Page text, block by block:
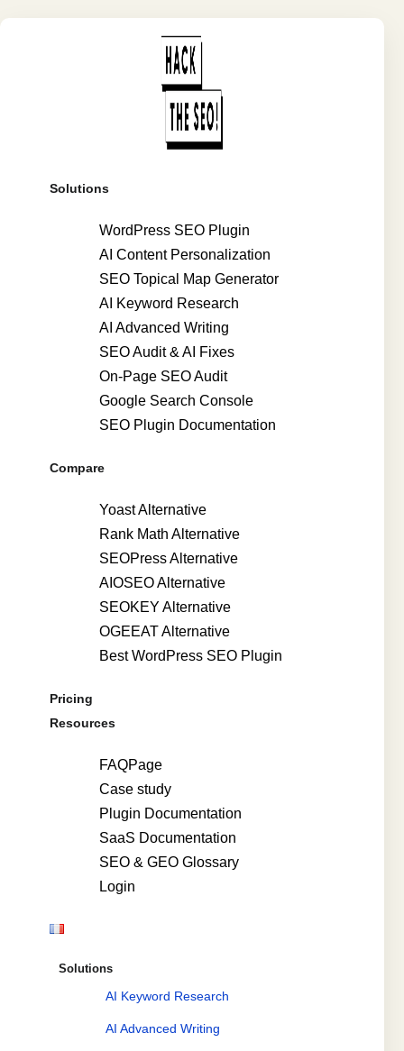
Solutions
WordPress SEO Plugin
AI Content Personalization
SEO Topical Map Generator
AI Keyword Research
AI Advanced Writing
SEO Audit & AI Fixes
On-Page SEO Audit
Google Search Console
SEO Plugin Documentation
Compare
Yoast Alternative
Rank Math Alternative
SEOPress Alternative
AIOSEO Alternative
SEOKEY Alternative
OGEEAT Alternative
Best WordPress SEO Plugin
Pricing
Resources
FAQPage
Case study
Plugin Documentation
SaaS Documentation
SEO & GEO Glossary
Login
Solutions
AI Keyword Research
AI Advanced Writing